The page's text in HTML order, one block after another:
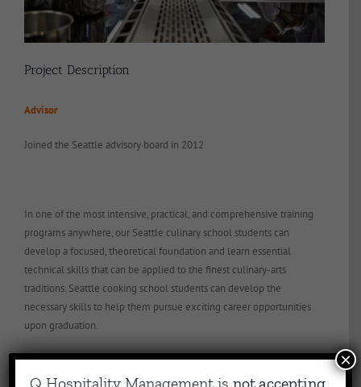
Project Description
Advisor
Joined the Seattle advisory board in 2012
In one of the most intensive, practical, and comprehensive training
programs anywhere, our Seattle culinary school students can
develop a focused, theoretical foundation and learn essential
technical skills that can be applied to the finest culinary-arts
traditions. Seattle cooking school students can develop the
necessary skills to help them pursue exciting career opportunities
upon graduation.
Q Hospitality Management isnot accepting
×